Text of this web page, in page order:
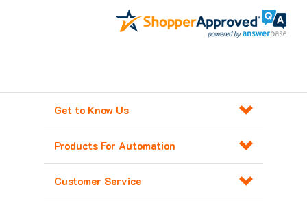
Get to Know Us
Products For Automation
Customer Service
Contact